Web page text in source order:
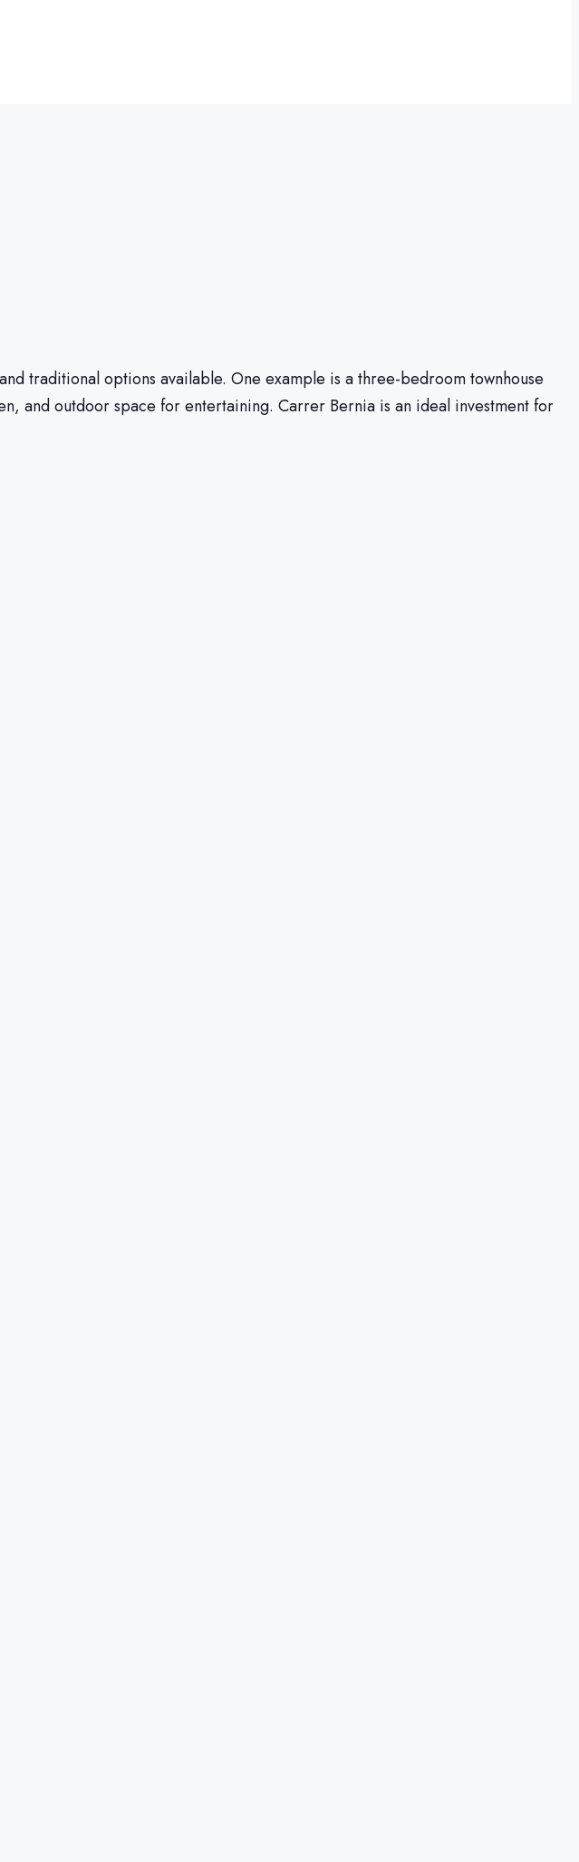
traditional options available. One example is a three-bedroom townhouse
and outdoor space for entertaining. Carrer Bernia is an ideal investment for